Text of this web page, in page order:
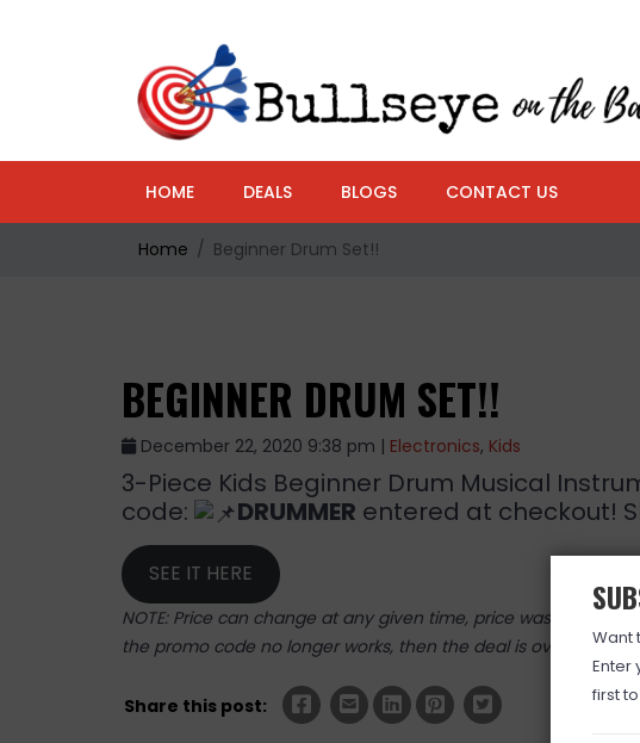
HOME DEALS BLOGS CONTACT US
Home Beginner Drum Set!!
BEGINNER DRUM SET!!
December 22, 2020 9:38 pm | Electronics, Kids
3-Piece Kids Beginner Drum Musical
code:
DRUMMER entered at checkout!
SEE IT HERE
NOTE: Price can change at any given time, price was valid at
the promo code no longer works, then the deal is over. (ad)
Share this post:
Want
Enter
first